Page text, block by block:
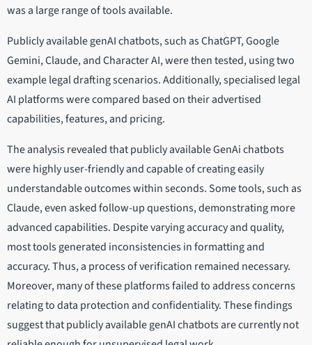
was a large range of tools available.
Publicly available genAI chatbots, such as ChatGPT, Google
Gemini, Claude, and Character AI, were then tested, using two
example legal drafting scenarios. Additionally, specialised legal
AI platforms were compared based on their advertised
capabilities, features, and pricing.
The analysis revealed that publicly available GenAi chatbots
were highly user-friendly and capable of creating easily
understandable outcomes within seconds. Some tools, such as
Claude, even asked follow-up questions, demonstrating more
advanced capabilities. Despite varying accuracy and quality,
most tools generated inconsistencies in formatting and
accuracy. Thus, a process of verification remained necessary.
Moreover, many of these platforms failed to address concerns
relating to data protection and confidentiality. These findings
suggest that publicly available genAI chatbots are currently not